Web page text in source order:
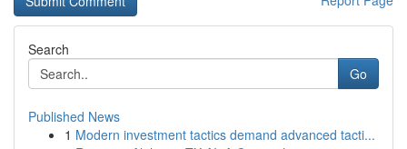
Search
Go
Published News
1 Modern investment tactics demand advanced tacti...